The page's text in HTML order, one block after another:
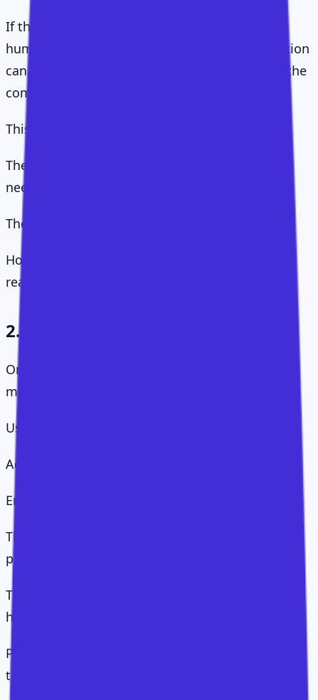
If the delta is small, you may not need much
human CS. If the delta is large, a great CS function
can become one of the most valuable parts of the
company.
This reframes the whole conversation.
The question is not "how many CSMs do we
need?"
The question is:
How much value is available but unlikely to be
realised without us?
2. The Value Hierarchy
One of the great traps in Customer Success is
mistaking movement for value.
Users logging in is not value.
Adoption is not value.
Engagement is not value.
These things matter, but they are steps on the
path.
The CS Value Operating System treats value as a
hierarchy:
Presence: are users deployed and able to access
the solution?